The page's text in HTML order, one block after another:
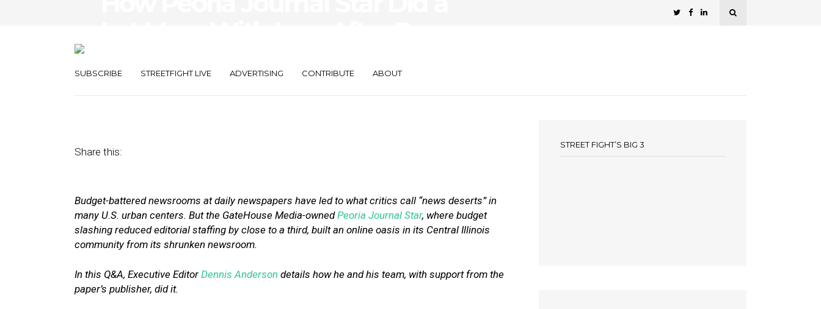
SUBSCRIBE STREETFIGHT LIVE ADVERTISING CONTRIBUTE ABOUT
Share this:
Budget-battered newsrooms at daily newspapers have led to what critics call “news deserts” in
many U.S. urban centers. But the GateHouse Media-ownedPeoria Journal Star, where budget
slashing reduced editorial staffing by close to a third, built an online oasis in its Central Illinois
community from its shrunken newsroom.
In this Q&A, Executive Editor Dennis Anderson details how he and his team, with support from the
paper’s publisher, did it.
STREET FIGHT’S BIG 3